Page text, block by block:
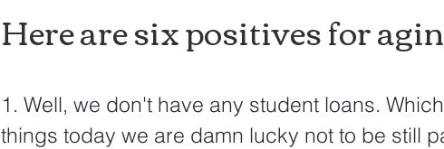
Here are six positives for
1. Well, we don't have any student loans.
things today we are damn lucky not to be still